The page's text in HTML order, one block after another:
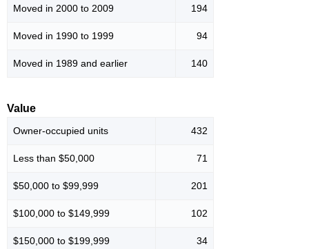
Moved in 2000 to 2009 194
Moved in 1990 to 1999 94
Moved in 1989 and earlier 140
Value
Owner-occupied units 432
Less than $50,000 71
$50,000 to $99,999 201
$100,000 to $149,999 102
$150,000 to $199,999 34